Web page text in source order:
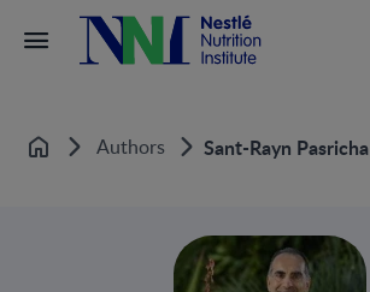
Home Authors Sant-Rayn Pasricha